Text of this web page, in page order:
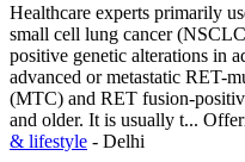
Healthcare experts primarily
small cell lung cancer
positive genetic alterations in
advanced or metastatic RET-
(MTC) and RET fusion-
and older. It is usually t...
& lifestyle - Delhi